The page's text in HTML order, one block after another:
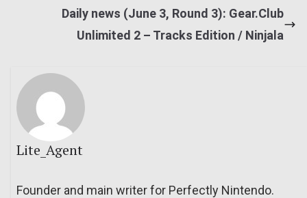
Daily news (June 3, Round 3): Gear.Club
Unlimited 2 – Tracks Edition / Ninjala
Lite_Agent
Founder and main writer for Perfectly Nintendo.